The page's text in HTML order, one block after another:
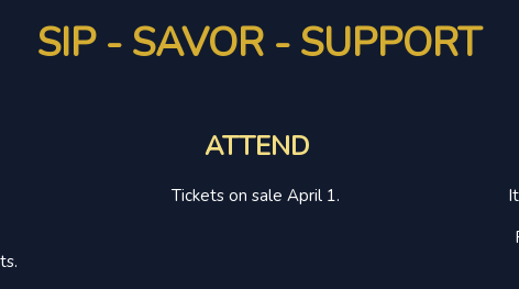
SIP - SAVOR - SUPPORT
ATTEND
Tickets on sale April 1.